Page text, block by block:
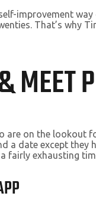
improvement
That’s why
MEET
are on the lookout
date except they
a fairly exhausting